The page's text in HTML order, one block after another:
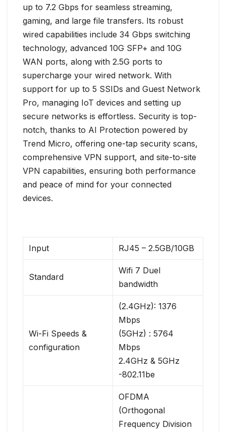
up to 7.2 Gbps for seamless streaming,
gaming, and large file transfers. Its robust
wired capabilities include 34 Gbps switching
technology, advanced 10G SFP+ and 10G
WAN ports, along with 2.5G ports to
supercharge your wired network. With
support for up to 5 SSIDs and Guest Network
Pro, managing IoT devices and setting up
secure networks is effortless. Security is top-
notch, thanks to AI Protection powered by
Trend Micro, offering one-tap security scans,
comprehensive VPN support, and site-to-site
VPN capabilities, ensuring both performance
and peace of mind for your connected
devices.
Input RJ45 – 2.5GB/10GB
Standard
Wifi 7 Duel
bandwidth
Wi-Fi Speeds &
configuration
(2.4GHz): 1376
Mbps
(5GHz) : 5764
Mbps
2.4GHz & 5GHz
-802.11be
OFDMA
(Orthogonal
Frequency Division